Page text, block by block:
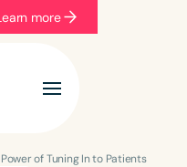
more
Categories
of Tuning In to Patients